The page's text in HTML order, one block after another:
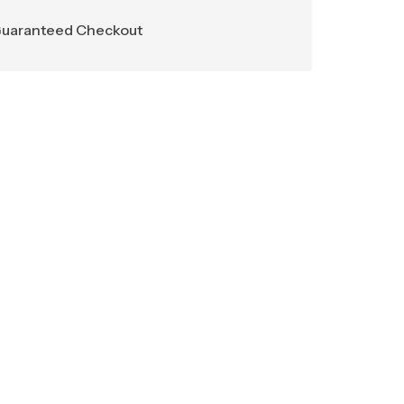
Checkout